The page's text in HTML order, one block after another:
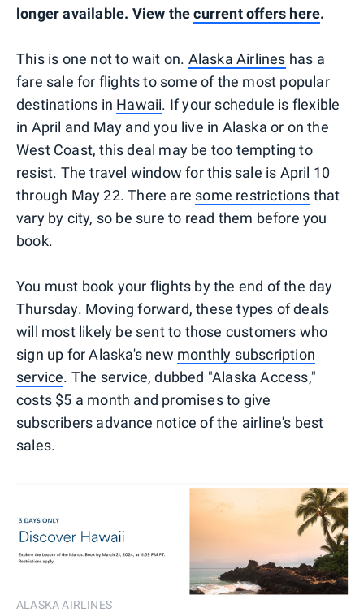
longer available. View thecurrent offers here.
This is one not to wait on. Alaska Airlines has a
fare sale for flights to some of the most popular
destinations in Hawaii. If your schedule is flexible
in April and May and you live in Alaska or on the
West Coast, this deal may be too tempting to
resist. The travel window for this sale is April 10
through May 22. There are some restrictions that
vary by city, so be sure to read them before you
book.
You must book your flights by the end of the day
Thursday. Moving forward, these types of deals
will most likely be sent to those customers who
sign up for Alaska's new monthly subscription
service. The service, dubbed "Alaska Access,"
costs $5 a month and promises to give
subscribers advance notice of the airline's best
sales.
ALASKA AIRLINES